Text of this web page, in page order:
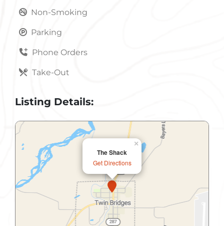
Non-Smoking
Parking
Phone Orders
Take-Out
Listing Details:
The Shack
Get Directions
×